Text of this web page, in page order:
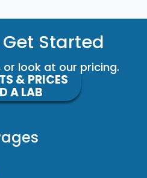
Started
or look at our pricing.
& PRICES
A LAB